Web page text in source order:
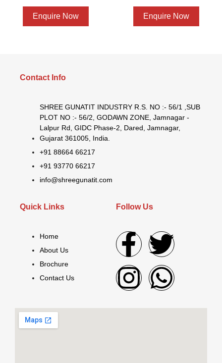
Enquire Now Enquire Now
Contact Info
SHREE GUNATIT INDUSTRY R.S. NO :- 56/1 ,SUB
PLOT NO :- 56/2, GODAWN ZONE, Jamnagar -
Lalpur Rd, GIDC Phase-2, Dared, Jamnagar,
Gujarat 361005, India.
+91 88664 66217
+91 93770 66217
info@shreegunatit.com
Quick Links
Home
About Us
Brochure
Contact Us
Follow Us